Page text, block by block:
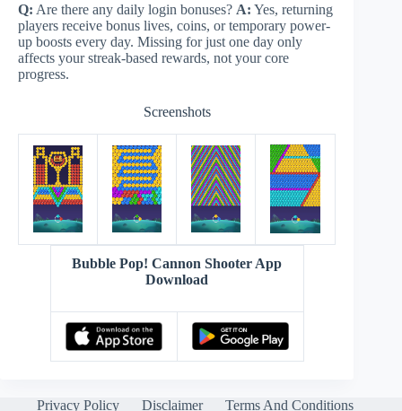
Q: Are there any daily login bonuses? A: Yes, returning
players receive bonus lives, coins, or temporary power-
up boosts every day. Missing for just one day only
affects your streak-based rewards, not your core
progress.
Screenshots
Bubble Pop! Cannon Shooter App
Download
Privacy Policy Disclaimer Terms And Conditions